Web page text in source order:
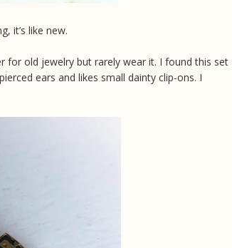
it’s like new.
for old jewelry but rarely wear it. I found this set
ears and likes small dainty clip-ons. I